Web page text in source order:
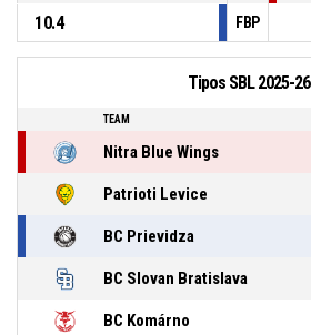
10.4
FBP
Tipos SBL 2025-26
TEAM
Nitra Blue Wings
Patrioti Levice
BC Prievidza
BC Slovan Bratislava
BC Komárno